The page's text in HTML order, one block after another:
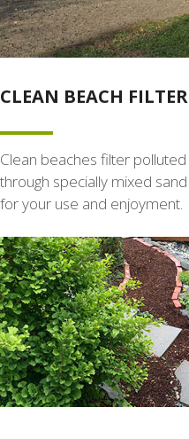
CLEAN BEACH
Clean beaches filter
through specially mixed
for your use and enjoyment.